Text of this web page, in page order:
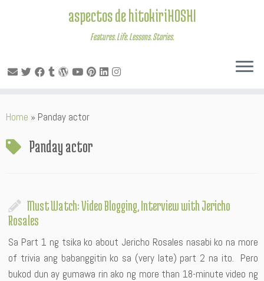
to
aspectos de hitokiriHOSHI
Features. Life. Lessons. Stories.
Home » Panday actor
Panday actor
Must Watch: Video Blogging, Interview with Jericho
Rosales
Sa Part 1 ng tsika ko about Jericho Rosales nasabi ko na more
of trivia ang babanggitin ko sa (very late) part 2 na ito. Pero
bukod dun ay gumawa rin ako ng more than 18-minute video ng